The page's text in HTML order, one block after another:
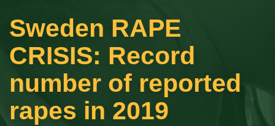
Sweden RAPE
CRISIS: Record
number of reported
rapes in 2019